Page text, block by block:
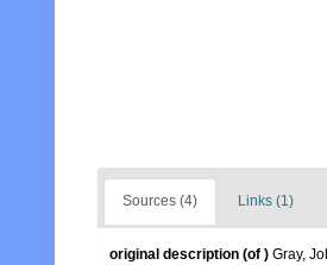
Sources (4) Links (1)
original description (of ) Gray,